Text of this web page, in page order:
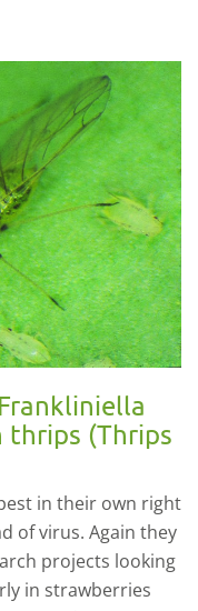
thrips (Thrips
in their own right
of virus. Again they
projects looking
in strawberries